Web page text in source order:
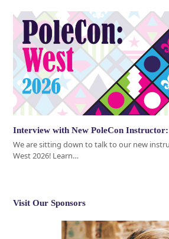
Interview with New PoleCon
We are sitting down to talk to our new
West 2026! Learn…
Visit Our Sponsors